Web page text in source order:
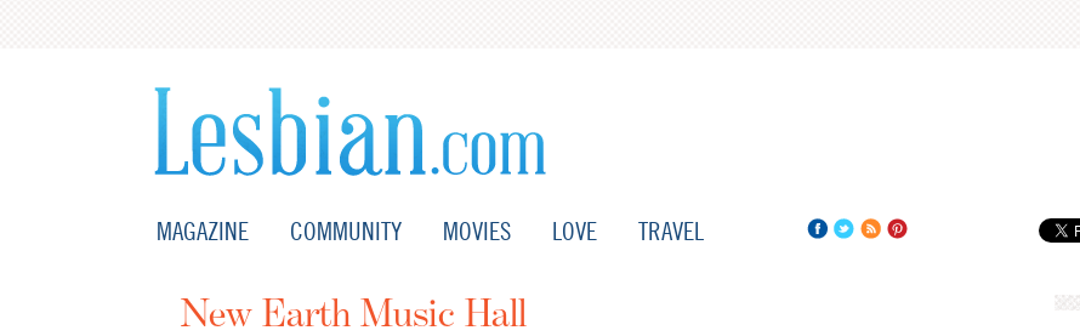
MAGAZINE COMMUNITY MOVIES LOVE TRAVEL
New Earth Music Hall